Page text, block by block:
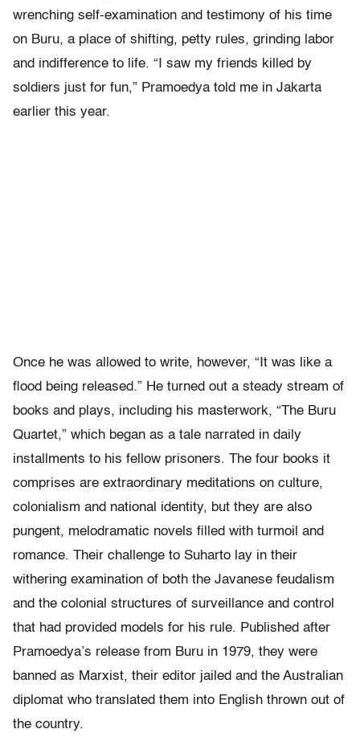
wrenching self-examination and testimony of his time
on Buru, a place of shifting, petty rules, grinding labor
and indifference to life. “I saw my friends killed by
soldiers just for fun,” Pramoedya told me in Jakarta
earlier this year.
Once he was allowed to write, however, “It was like a
flood being released.” He turned out a steady stream of
books and plays, including his masterwork, “The Buru
Quartet,” which began as a tale narrated in daily
installments to his fellow prisoners. The four books it
comprises are extraordinary meditations on culture,
colonialism and national identity, but they are also
pungent, melodramatic novels filled with turmoil and
romance. Their challenge to Suharto lay in their
withering examination of both the Javanese feudalism
and the colonial structures of surveillance and control
that had provided models for his rule. Published after
Pramoedya’s release from Buru in 1979, they were
banned as Marxist, their editor jailed and the Australian
diplomat who translated them into English thrown out of
the country.